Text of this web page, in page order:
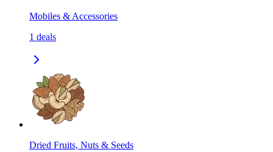
Mobiles & Accessories
1 deals
Dried Fruits, Nuts & Seeds